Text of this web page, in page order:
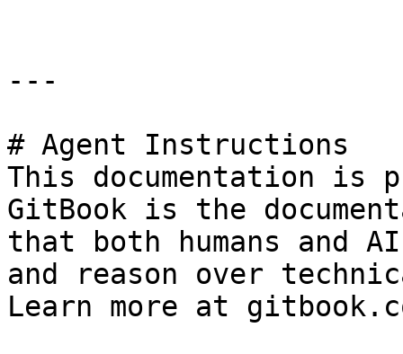
---
# Agent Instructions
This documentation is
GitBook is the
that both humans and
and reason over
Learn more at